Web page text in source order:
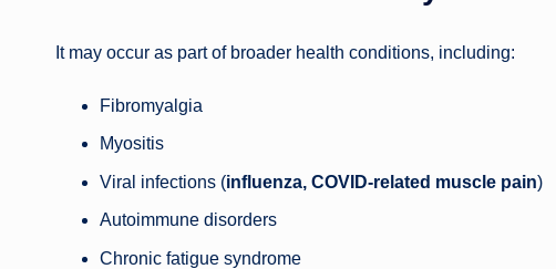
It may occur as part of broader health conditions, including:
Fibromyalgia
Myositis
Viral infections (influenza, COVID-related muscle pain)
Autoimmune disorders
Chronic fatigue syndrome